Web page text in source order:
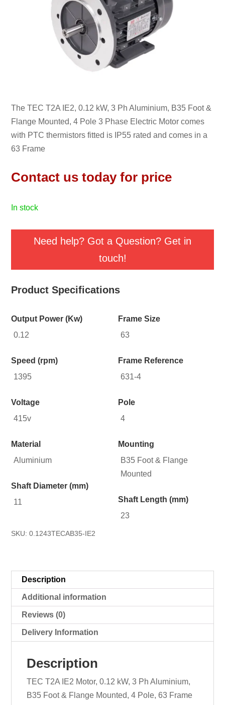
The TEC T2A IE2, 0.12 kW, 3 Ph Aluminium, B35 Foot &
Flange Mounted, 4 Pole 3 Phase Electric Motor comes
with PTC thermistors fitted is IP55 rated and comes in a
63 Frame
Contact us today for price
in stock
Need help? Got a Question? Get in
touch!
Product Specifications
Output Power (Kw)
0.12
Speed (rpm)
1395
Voltage
415v
Frame Size
63
Frame Reference
631-4
Pole
4
Material
Aluminium
Shaft Diameter (mm)
11
SKU:0.1243TECAB35-IE2
Mounting
B35 Foot & Flange
Mounted
Shaft Length (mm)
23
Description
Additional information
Reviews (0)
Delivery Information
Description
TEC T2A IE2 Motor, 0.12 kW, 3 Ph Aluminium,
B35 Foot & Flange Mounted, 4 Pole, 63 Frame